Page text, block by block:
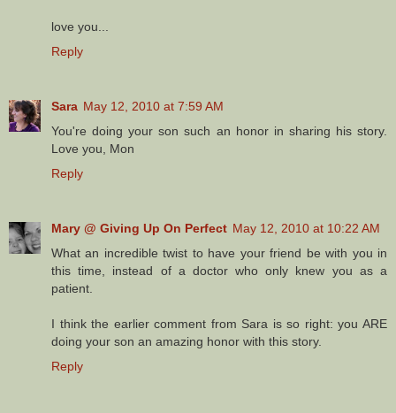
love you...
Reply
Sara May 12, 2010 at 7:59 AM
You're doing your son such an honor in sharing his story.
Love you, Mon
Reply
Mary @ Giving Up On Perfect May 12, 2010 at 10:22 AM
What an incredible twist to have your friend be with you in
this time, instead of a doctor who only knew you as a
patient.
I think the earlier comment from Sara is so right: you ARE
doing your son an amazing honor with this story.
Reply